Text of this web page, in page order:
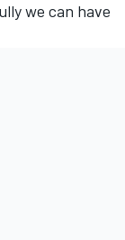
we can have